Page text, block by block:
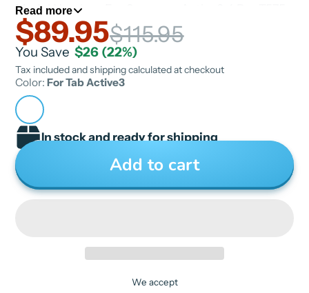
Model Number: For Samsung Active3 4 Pro T575
T570
Type: Active Stylus
semi_Choice: yes
Read more
$89.95$115.95
You Save $26 (22%)
Tax included and shipping calculated at checkout
Color:For Tab Active3
In stock and ready for shipping
Add to cart
We accept